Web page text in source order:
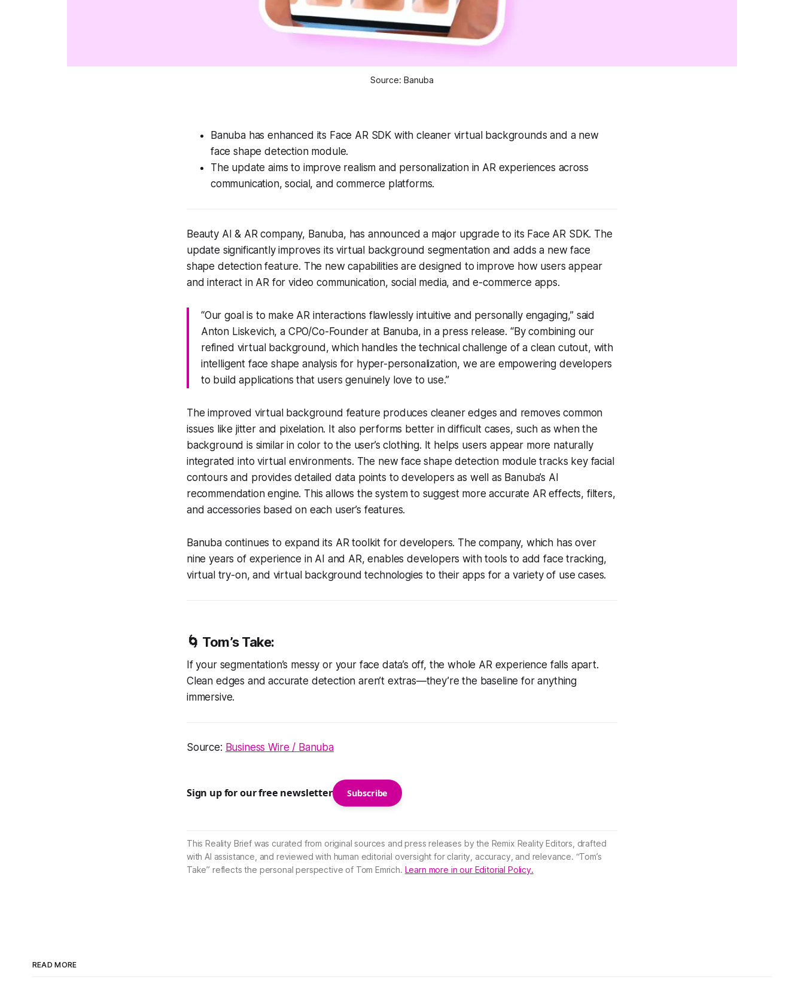
Source: Banuba
Banuba has enhanced its Face AR SDK with cleaner virtual backgrounds and a new
face shape detection module.
The update aims to improve realism and personalization in AR experiences across
communication, social, and commerce platforms.
Beauty AI & AR company, Banuba, has announced a major upgrade to its Face AR SDK. The
update significantly improves its virtual background segmentation and adds a new face
shape detection feature. The new capabilities are designed to improve how users appear
and interact in AR for video communication, social media, and e-commerce apps.
“Our goal is to make AR interactions flawlessly intuitive and personally engaging,” said
Anton Liskevich, a CPO/Co-Founder at Banuba, in a press release. “By combining our
refined virtual background, which handles the technical challenge of a clean cutout, with
intelligent face shape analysis for hyper-personalization, we are empowering developers
to build applications that users genuinely love to use.”
The improved virtual background feature produces cleaner edges and removes common
issues like jitter and pixelation. It also performs better in difficult cases, such as when the
background is similar in color to the user’s clothing. It helps users appear more naturally
integrated into virtual environments. The new face shape detection module tracks key facial
contours and provides detailed data points to developers as well as Banuba’s AI
recommendation engine. This allows the system to suggest more accurate AR effects, filters,
and accessories based on each user’s features.
Banuba continues to expand its AR toolkit for developers. The company, which has over
nine years of experience in AI and AR, enables developers with tools to add face tracking,
virtual try-on, and virtual background technologies to their apps for a variety of use cases.
🌀 Tom’s Take:
If your segmentation’s messy or your face data’s off, the whole AR experience falls apart.
Clean edges and accurate detection aren’t extras—they’re the baseline for anything
immersive.
Source: Business Wire / Banuba
Sign up for our free newsletter Subscribe
This Reality Brief was curated from original sources and press releases by the Remix Reality Editors, drafted
with AI assistance, and reviewed with human editorial oversight for clarity, accuracy, and relevance. “Tom’s
Take” reflects the personal perspective of Tom Emrich. Learn more in our Editorial Policy.
READ MORE